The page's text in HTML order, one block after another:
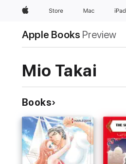
AppleStore Mac iPad
Apple Books Preview
Mio Takai
Books